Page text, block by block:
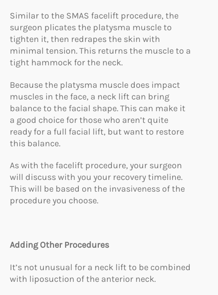
Similar to the SMAS facelift procedure, the
surgeon plicates the platysma muscle to
tighten it, then redrapes the skin with
minimal tension. This returns the muscle to a
tight hammock for the neck.
Because the platysma muscle does impact
muscles in the face, a neck lift can bring
balance to the facial shape. This can make it
a good choice for those who aren’t quite
ready for a full facial lift, but want to restore
this balance.
As with the facelift procedure, your surgeon
will discuss with you your recovery timeline.
This will be based on the invasiveness of the
procedure you choose.
Adding Other Procedures
It’s not unusual for a neck lift to be combined
with liposuction of the anterior neck.